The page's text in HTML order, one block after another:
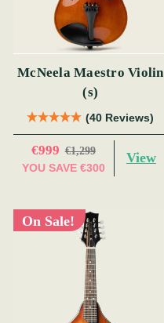
McNeela Maestro Violin
(s)
(40 Reviews)
€999 €1,299
YOU SAVE €300
View
On Sale!